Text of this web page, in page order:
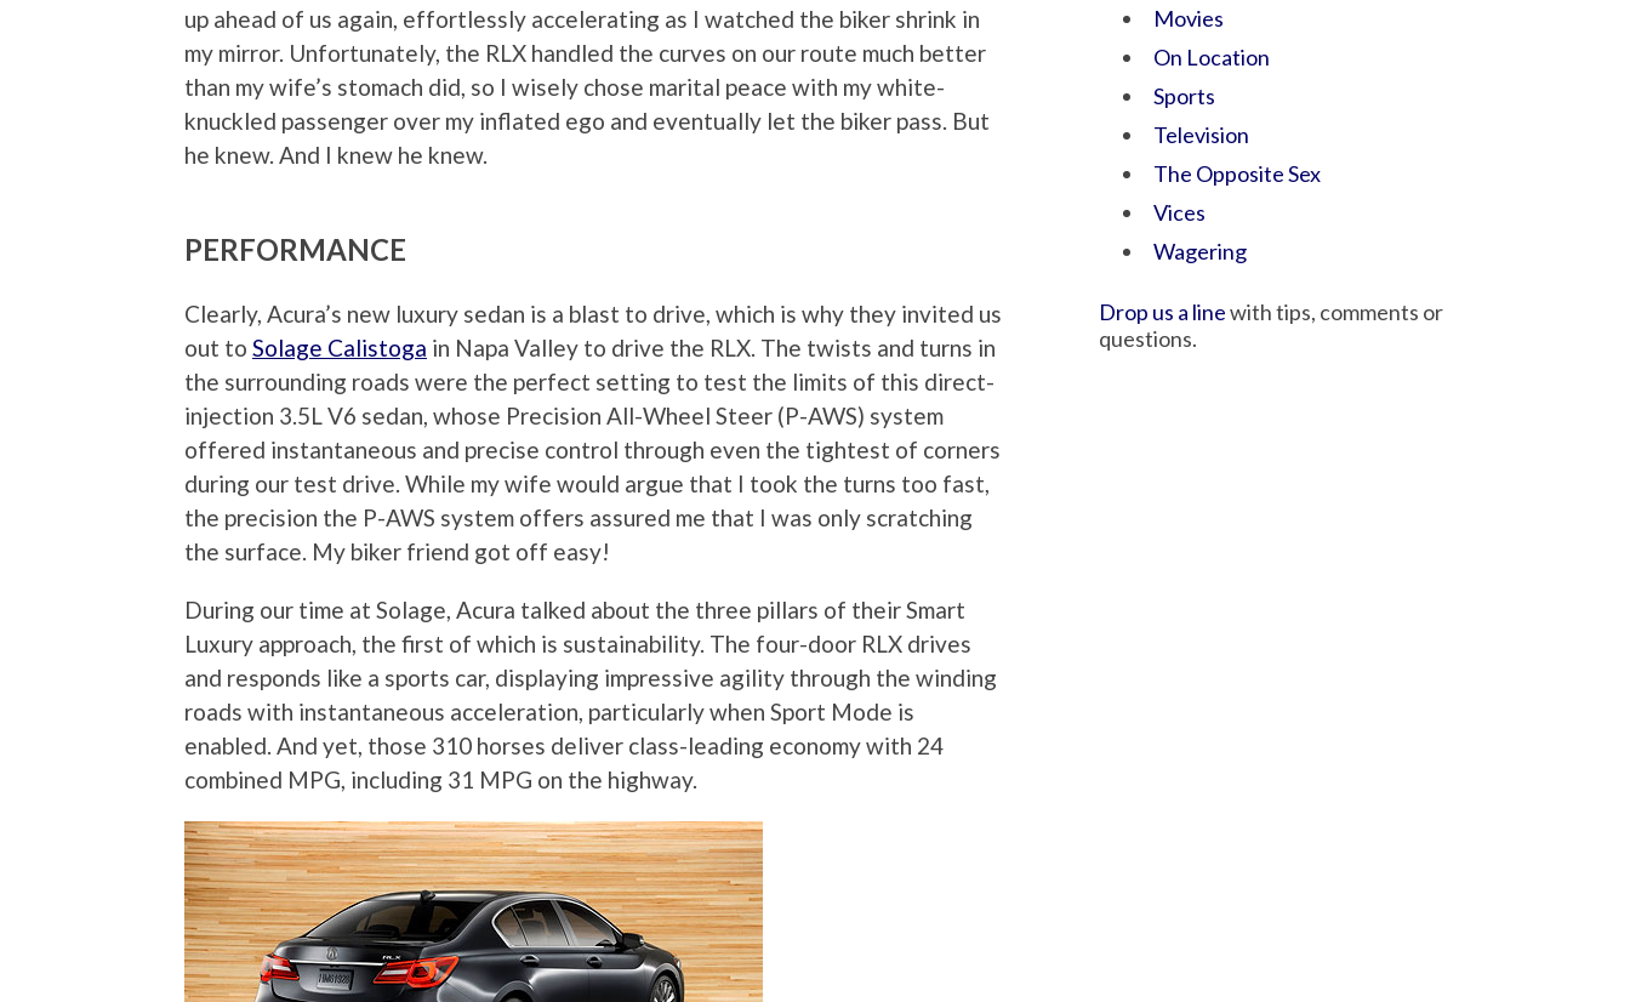
up ahead of us again, effortlessly accelerating as I watched the biker shrink in
my mirror. Unfortunately, the RLX handled the curves on our route much better
than my wife’s stomach did, so I wisely chose marital peace with my white-
knuckled passenger over my inflated ego and eventually let the biker pass. But
he knew. And I knew he knew.
PERFORMANCE
Clearly, Acura’s new luxury sedan is a blast to drive, which is why they invited us
out to Solage Calistoga in Napa Valley to drive the RLX. The twists and turns in
the surrounding roads were the perfect setting to test the limits of this direct-
injection 3.5L V6 sedan, whose Precision All-Wheel Steer (P-AWS) system
offered instantaneous and precise control through even the tightest of corners
during our test drive. While my wife would argue that I took the turns too fast,
the precision the P-AWS system offers assured me that I was only scratching
the surface. My biker friend got off easy!
During our time at Solage, Acura talked about the three pillars of their Smart
Luxury approach, the first of which is sustainability. The four-door RLX drives
and responds like a sports car, displaying impressive agility through the winding
roads with instantaneous acceleration, particularly when Sport Mode is
enabled. And yet, those 310 horses deliver class-leading economy with 24
combined MPG, including 31 MPG on the highway.
Movies
On Location
Sports
Television
The Opposite Sex
Vices
Wagering
Drop us a linewith tips, comments or
questions.